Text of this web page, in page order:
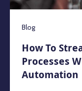
Blog
How To
Processes
Automation